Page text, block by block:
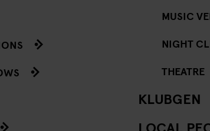
MUSIC
NIGHT
THEATRE
KLUBGEN
LOCAL